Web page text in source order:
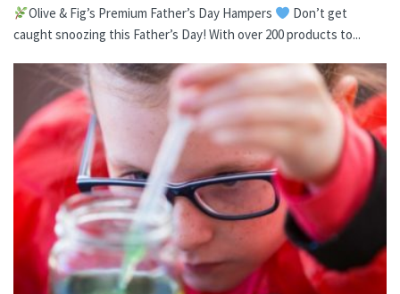
Olive & Fig’s Premium Father’s Day Hampers
Don’t get
caught snoozing this Father’s Day! With over 200 products to...